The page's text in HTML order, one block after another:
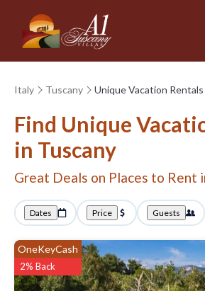
Italy Tuscany Unique Vacation Rentals
Find Unique
in Tuscany
Great Deals on Places to Rent
Dates Price Guests
OneKeyCash
2% Back